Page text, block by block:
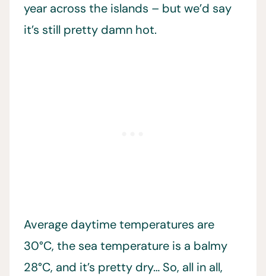
year across the islands – but we’d say
it’s still pretty damn hot.
Average daytime temperatures are
30°C, the sea temperature is a balmy
28°C, and it’s pretty dry… So, all in all,